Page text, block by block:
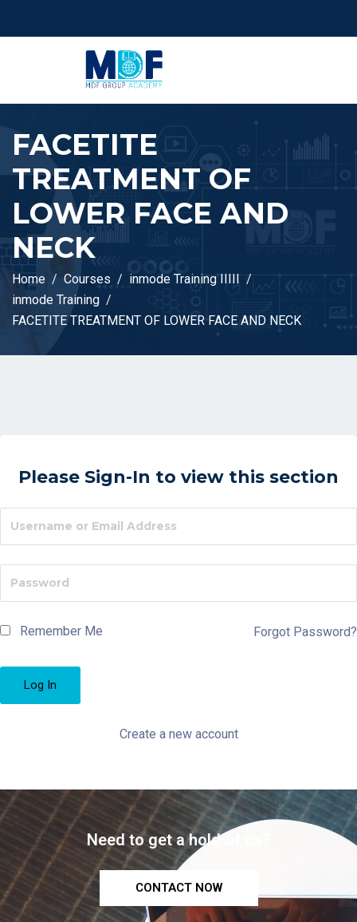
FACETITE
TREATMENT OF
LOWER FACE AND
NECK
Home Courses
inmode Training IIIII
inmode Training
FACETITE TREATMENT OF LOWER FACE AND NECK
Please Sign-In to view this section
Remember Me Forgot Password?
Create a new account
Need to get a hold of us?
CONTACT NOW